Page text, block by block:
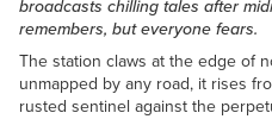
broadcasts chilling tales after
remembers, but everyone fears.
The station claws at the edge of
unmapped by any road, it rises
rusted sentinel against the